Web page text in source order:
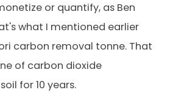
or quantify, as Ben
what I mentioned earlier
carbon removal tonne. That
of carbon dioxide
for 10 years.